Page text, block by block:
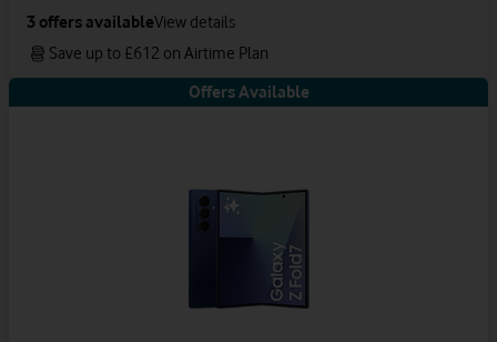
3 offers availableView details
Save up to £612 on Airtime Plan
Offers Available